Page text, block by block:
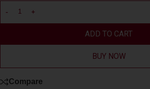
ADD TO CART
BUY NOW
Compare